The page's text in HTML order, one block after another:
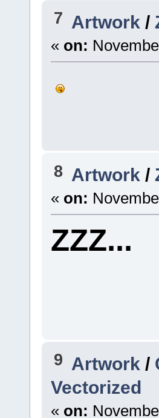
7 Artwork /
« on:
8 Artwork /
« on:
ZZZ...
9 Artwork /
Vectorized
« on: